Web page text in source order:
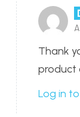
Thank
product
Log in